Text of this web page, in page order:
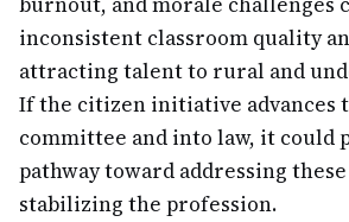
inconsistent classroom quality
attracting talent to rural and
If the citizen initiative advances
committee and into law, it could
pathway toward addressing
stabilizing the profession.